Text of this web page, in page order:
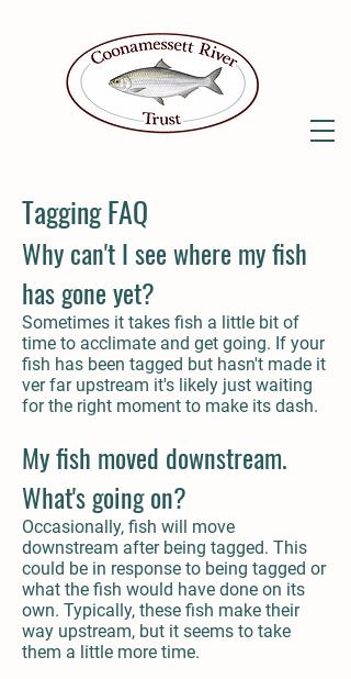
Tagging FAQ
Why can't I see where my fish
has gone yet?
Sometimes it takes fish a little bit of
time to acclimate and get going. If your
fish has been tagged but hasn't made it
ver far upstream it's likely just waiting
for the right moment to make its dash.
My fish moved downstream.
What's going on?
Occasionally, fish will move
downstream after being tagged. This
could be in response to being tagged or
what the fish would have done on its
own. Typically, these fish make their
way upstream, but it seems to take
them a little more time.